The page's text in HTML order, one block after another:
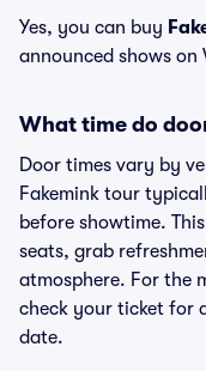
Yes, you can buy
announced shows on
What time do
Door times vary by
Fakemink tour
before showtime.
seats, grab
atmosphere. For the
check your ticket for
date.